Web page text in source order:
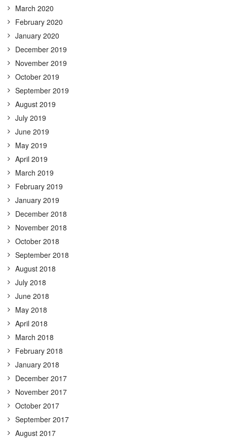
March 2020
February 2020
January 2020
December 2019
November 2019
October 2019
September 2019
August 2019
July 2019
June 2019
May 2019
April 2019
March 2019
February 2019
January 2019
December 2018
November 2018
October 2018
September 2018
August 2018
July 2018
June 2018
May 2018
April 2018
March 2018
February 2018
January 2018
December 2017
November 2017
October 2017
September 2017
August 2017